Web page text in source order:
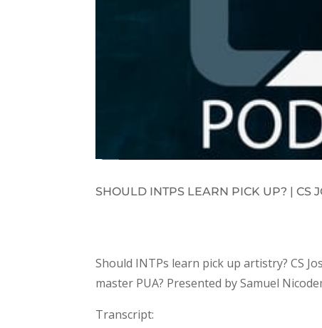
SHOULD INTPS LEARN PICK UP? | CS
Should INTPs learn pick up artistry? CS
master PUA? Presented by Samuel
Transcript: